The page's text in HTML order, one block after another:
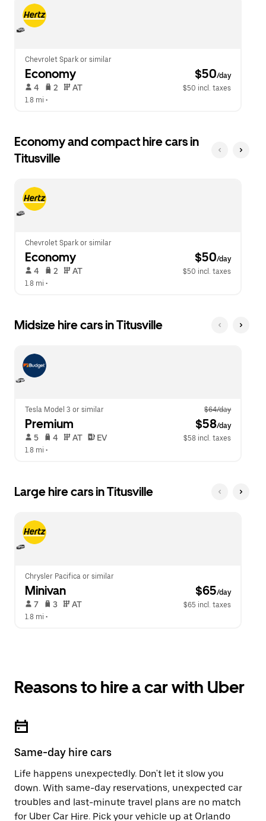
close
the
calendar.
button
to
calendar.
Chevrolet Spark or similar
Economy $50/day
4 2 AT
$50 incl. taxes
1.8 mi •
Economy and compact hire cars in
Titusville
Chevrolet Spark or similar
Economy $50/day
4 2 AT
$50 incl. taxes
1.8 mi •
Midsize hire cars in Titusville
Tesla Model 3 or similar $64/day
Premium $58/day
5 4 AT EV
$58 incl. taxes
1.8 mi •
Large hire cars in Titusville
Chrysler Pacifica or similar
Minivan $65/day
7 3 AT
$65 incl. taxes
1.8 mi •
Reasons to hire a car with Uber
Same-day hire cars
Life happens unexpectedly. Don't let it slow you
down. With same-day reservations, unexpected car
troubles and last-minute travel plans are no match
for Uber Car Hire. Pick your vehicle up at Orlando